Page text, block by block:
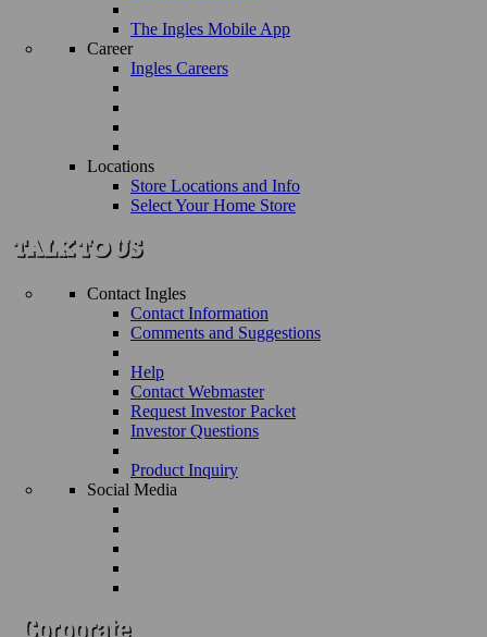
The Ingles Mobile App
Career
Ingles Careers
Locations
Store Locations and Info
Select Your Home Store
Contact Ingles
Contact Information
Comments and Suggestions
Help
Contact Webmaster
Request Investor Packet
Investor Questions
Product Inquiry
Social Media